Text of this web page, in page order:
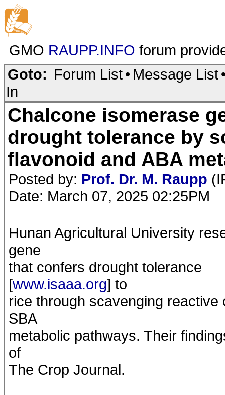
GMO RAUPP.INFO forum
Goto: Forum List• Message List
In
Chalcone isomerase
drought tolerance by
flavonoid and ABA
Posted by: Prof. Dr. M. Raupp
Date: March 07, 2025 02:25PM
Hunan Agricultural University
gene
that confers drought tolerance
[www.isaaa.org] to
rice through scavenging
SBA
metabolic pathways. Their
of
The Crop Journal.